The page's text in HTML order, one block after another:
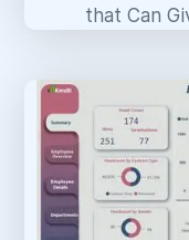
that Can